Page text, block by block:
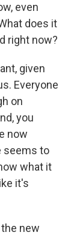
even
does it
right now?
given
Everyone
on
you
now
seems to
what it
it's
the new